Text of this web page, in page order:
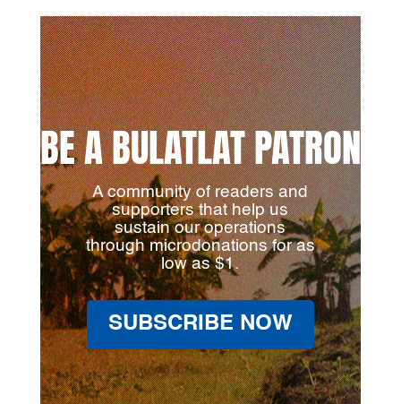
BE A BULATLAT PATRON
A community of readers and
supporters that help us
sustain our operations
through microdonations for as
low as $1.
SUBSCRIBE NOW